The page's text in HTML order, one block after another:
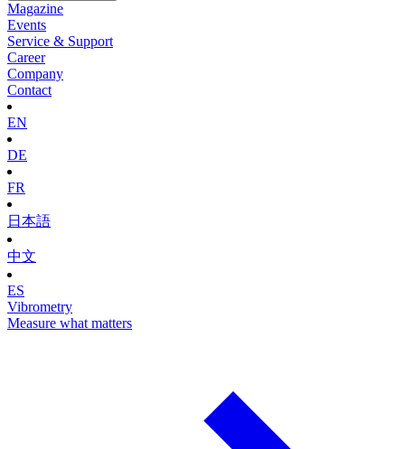
Magazine
Events
Service & Support
Career
Company
Contact
EN
DE
FR
日本語
中文
ES
Vibrometry
Measure what matters